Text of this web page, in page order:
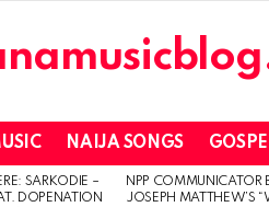
NAIJA SONGS
SARKODIE –
DOPENATION
NPP COMMUNICATOR
JOSEPH MATTHEW’S